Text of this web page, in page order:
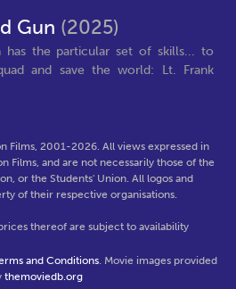
Gun (2025)
has the particular set of skills... to
and save the world: Lt. Frank
Films, 2001-2026. All views expressed in
Films, and are not necessarily those of the
or the Students' Union. All logos and
of their respective organisations.
thereof are subject to availability
and Conditions. Movie images provided
themoviedb.org